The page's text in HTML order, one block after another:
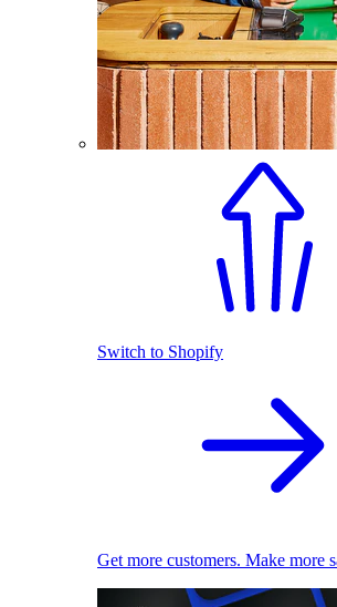
Switch to Shopify
Get more customers. Make more